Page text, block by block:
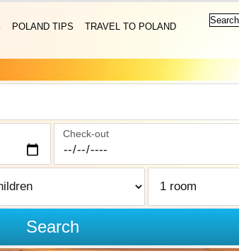
POLAND TIPS
TRAVEL TO POLAND
Check-out
Search